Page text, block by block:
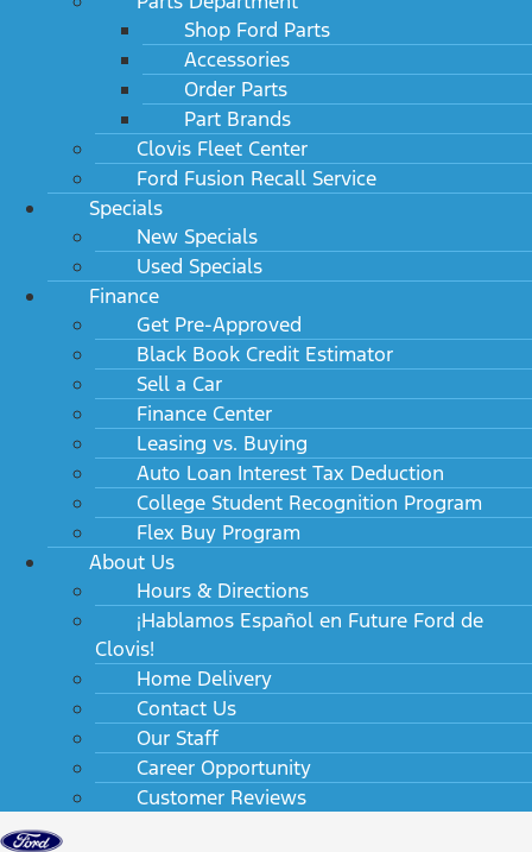
Shop Ford Parts
Accessories
Order Parts
Part Brands
Clovis Fleet Center
Ford Fusion Recall Service
Specials
New Specials
Used Specials
Finance
Get Pre-Approved
Black Book Credit Estimator
Sell a Car
Finance Center
Leasing vs. Buying
Auto Loan Interest Tax Deduction
College Student Recognition Program
Flex Buy Program
About Us
Hours & Directions
¡Hablamos Español en Future Ford de
Clovis!
Home Delivery
Contact Us
Our Staff
Career Opportunity
Customer Reviews